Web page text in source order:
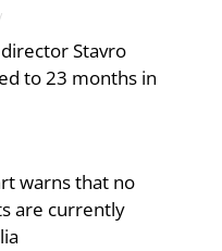
Stavro
to 23 months in
warns that no
are currently